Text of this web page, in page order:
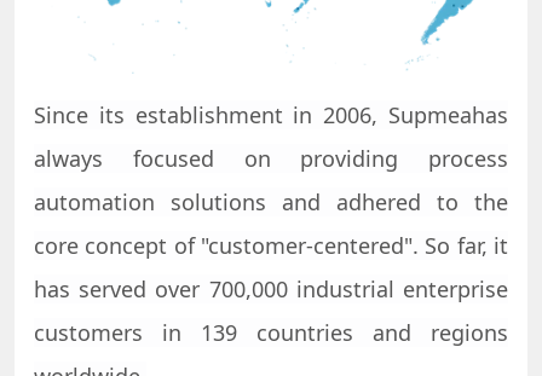
Since its establishment in 2006, Supmeahas
always focused on providing process
automation solutions and adhered to the
core concept of "customer-centered". So far, it
has served over 700,000 industrial enterprise
customers in 139 countries and regions